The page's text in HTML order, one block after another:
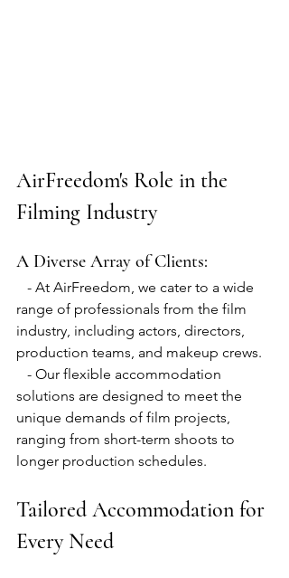
AirFreedom's Role in the
Filming Industry
A Diverse Array of Clients:
range of professionals from the film
industry, including actors, directors,
production teams, and makeup crews.
solutions are designed to meet the
unique demands of film projects,
ranging from short-term shoots to
longer production schedules.
Tailored Accommodation for
Every Need